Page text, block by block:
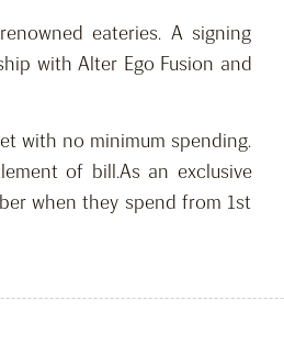
eateries. A signing
with Alter Ego Fusion and
with no minimum spending.
of bill.As an exclusive
when they spend from 1st